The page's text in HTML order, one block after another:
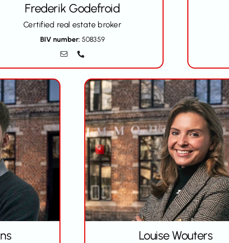
Frederik Godefroid
Certified real estate broker
BIV number: 508359
Louise Wouters